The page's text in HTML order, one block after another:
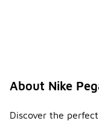
About Nike
Discover the